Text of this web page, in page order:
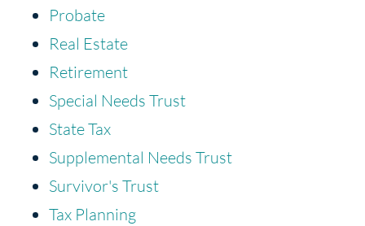
Probate
Real Estate
Retirement
Special Needs Trust
State Tax
Supplemental Needs Trust
Survivor's Trust
Tax Planning